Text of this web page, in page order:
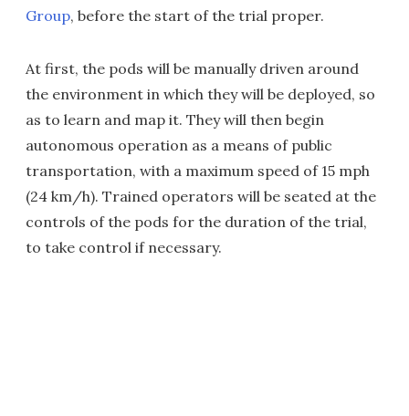
Group, before the start of the trial proper.
At first, the pods will be manually driven around
the environment in which they will be deployed, so
as to learn and map it. They will then begin
autonomous operation as a means of public
transportation, with a maximum speed of 15 mph
(24 km/h). Trained operators will be seated at the
controls of the pods for the duration of the trial,
to take control if necessary.